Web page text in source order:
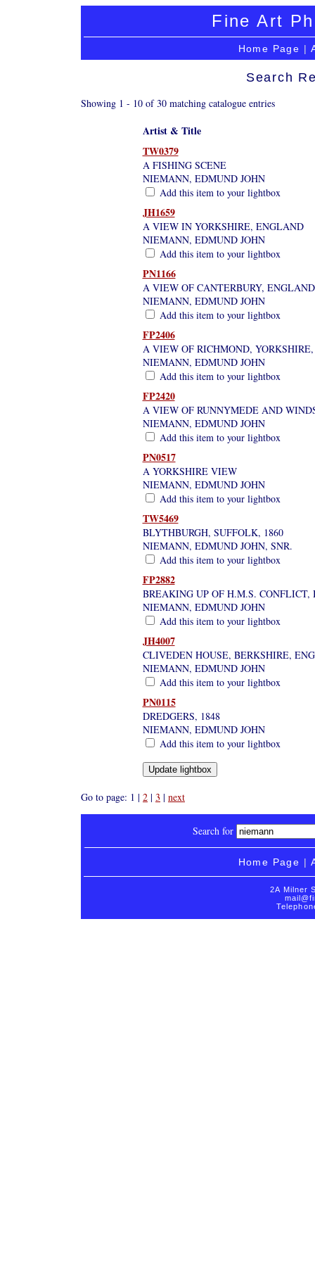
Fine Art
Home Page |
Search
Showing 1 - 10 of 30 matching catalogue entries
Artist & Title
TW0379
A FISHING SCENE
NIEMANN, EDMUND JOHN
Add this item to your lightbox
JH1659
A VIEW IN YORKSHIRE, ENGLAND
NIEMANN, EDMUND JOHN
Add this item to your lightbox
PN1166
A VIEW OF CANTERBURY, ENGLAND
NIEMANN, EDMUND JOHN
Add this item to your lightbox
FP2406
A VIEW OF RICHMOND,
NIEMANN, EDMUND JOHN
Add this item to your lightbox
FP2420
A VIEW OF RUNNYMEDE AND
NIEMANN, EDMUND JOHN
Add this item to your lightbox
PN0517
A YORKSHIRE VIEW
NIEMANN, EDMUND JOHN
Add this item to your lightbox
TW5469
BLYTHBURGH, SUFFOLK, 1860
NIEMANN, EDMUND JOHN, SNR.
Add this item to your lightbox
FP2882
BREAKING UP OF H.M.S.
NIEMANN, EDMUND JOHN
Add this item to your lightbox
JH4007
CLIVEDEN HOUSE, BERKSHIRE,
NIEMANN, EDMUND JOHN
Add this item to your lightbox
PN0115
DREDGERS, 1848
NIEMANN, EDMUND JOHN
Add this item to your lightbox
Go to page: 1 | 2 | 3 | next
Search for
Home Page |
2A Milner